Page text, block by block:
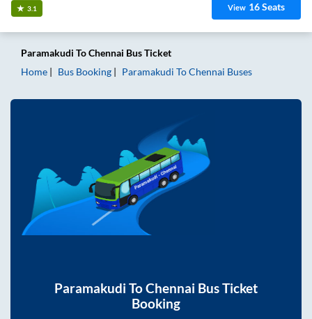
3.1 View 16Seats
Paramakudi ToChennai Bus Ticket
Home
Bus Booking Paramakudi ToChennai Buses
Paramakudi ToChennai Bus Ticket
Booking